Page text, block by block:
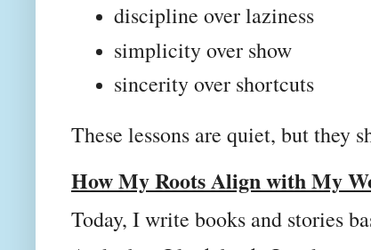
discipline over laziness
simplicity over show
sincerity over shortcuts
These lessons are quiet, but they
How My Roots Align with My
Today, I write books and stories